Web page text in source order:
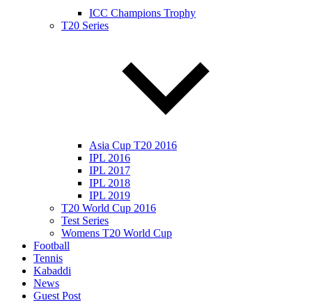
ICC Champions Trophy
T20 Series
Asia Cup T20 2016
IPL 2016
IPL 2017
IPL 2018
IPL 2019
T20 World Cup 2016
Test Series
Womens T20 World Cup
Football
Tennis
Kabaddi
News
Guest Post